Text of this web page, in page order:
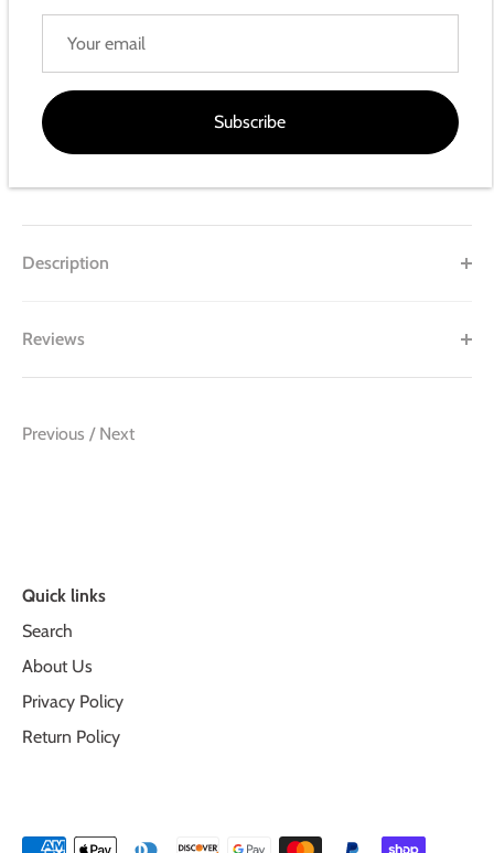
Electroninks Writeables
NPN Transistor
Sold Out
Description
Reviews
Previous / Next
Subscribe
Quick links
Search
About Us
Privacy Policy
Return Policy